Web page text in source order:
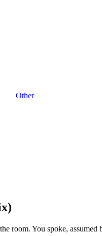
Other
room. You spoke,